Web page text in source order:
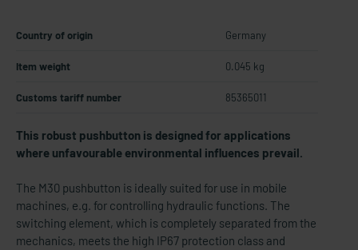
Country of origin Germany
Item weight 0.045 kg
Customs tariff number 85365011
This robust pushbutton is designed for applications
where unfavourable environmental influences prevail.
The M30 pushbutton is ideally suited for use in mobile
machines, e.g. for controlling hydraulic functions. The
switching element, which is completely separated from the
mechanics, meets the high IP67 protection class and